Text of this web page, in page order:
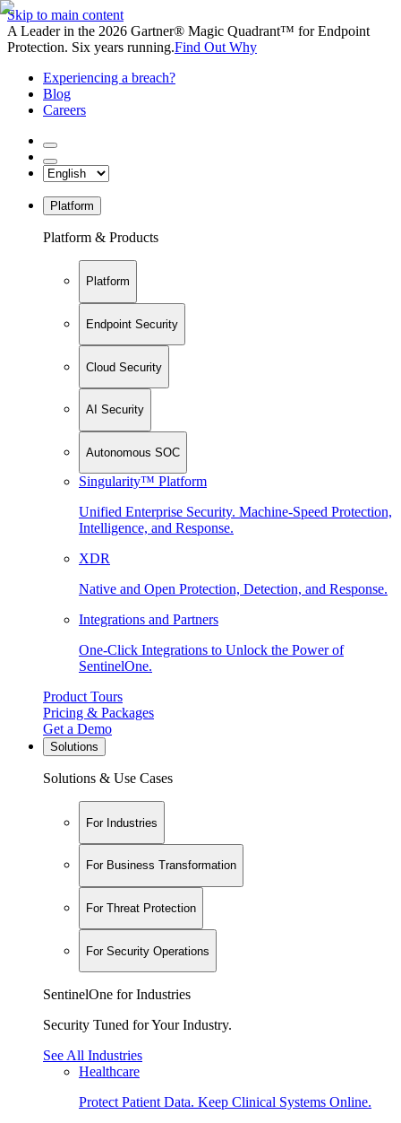
Skip to main content
A Leader in the 2026 Gartner® Magic Quadrant™ for Endpoint
Protection. Six years running.Find Out Why
Experiencing a breach?
Blog
Careers
Platform
Platform & Products
Platform
Endpoint Security
Cloud Security
AI Security
Autonomous SOC
Singularity™ Platform
Unified Enterprise Security. Machine-Speed Protection,
Intelligence, and Response.
XDR
Native and Open Protection, Detection, and Response.
Integrations and Partners
One-Click Integrations to Unlock the Power of
SentinelOne.
Product Tours
Pricing & Packages
Get a Demo
Solutions
Solutions & Use Cases
For Industries
For Business Transformation
For Threat Protection
For Security Operations
SentinelOne for Industries
Security Tuned for Your Industry.
See All Industries
Healthcare
Protect Patient Data. Keep Clinical Systems Online.